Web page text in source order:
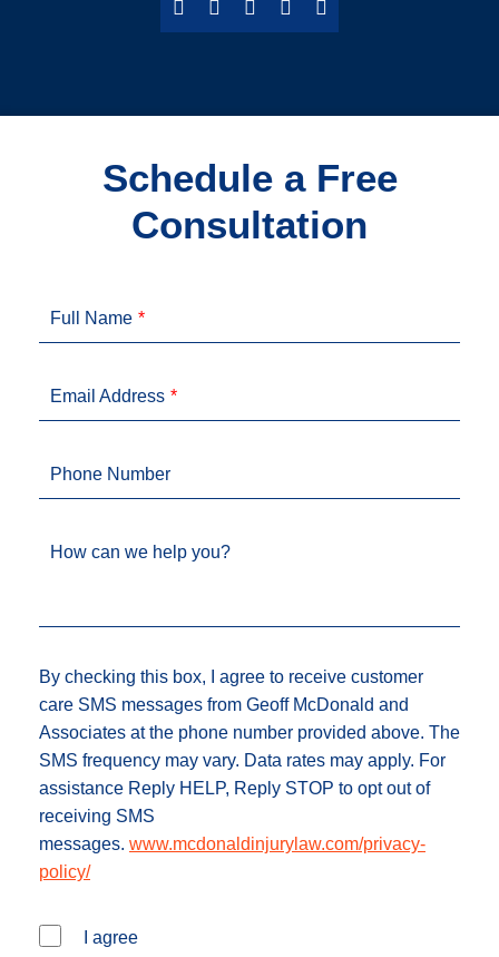
Schedule a Free
Consultation
Full Name
Email Address
Phone Number
How can we help you?
By checking this box, I agree to receive customer
care SMS messages from Geoff McDonald and
Associates at the phone number provided above. The
SMS frequency may vary. Data rates may apply. For
assistance Reply HELP, Reply STOP to opt out of
receiving SMS
messages. www.mcdonaldinjurylaw.com/privacy-
policy/
I agree